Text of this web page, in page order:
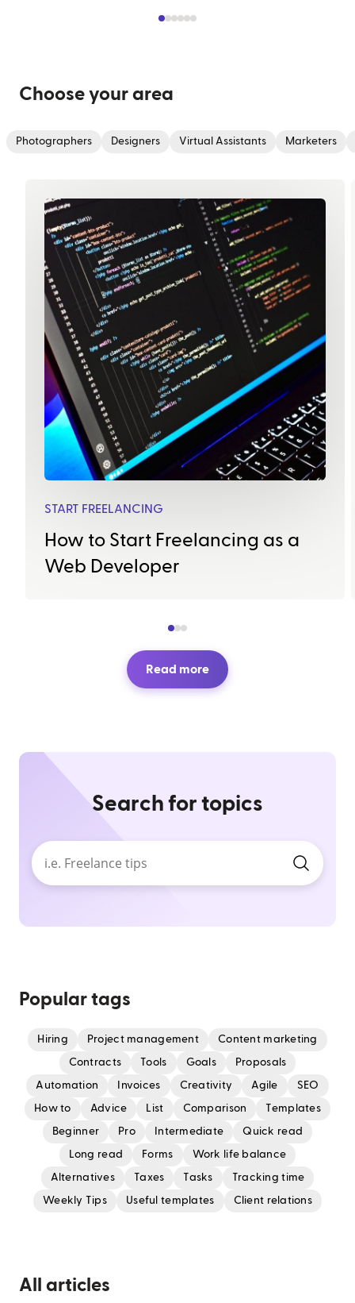
Choose your area
Photographers Designers Virtual Assistants Marketers
START FREELANCING
How to Start Freelancing as a
Web Developer
Read more
Search for topics
Popular tags
Hiring Project management Content marketing
Contracts Tools Goals Proposals
Automation Invoices Creativity Agile SEO
How to Advice List Comparison Templates
Beginner Pro Intermediate Quick read
Long read Forms Work life balance
Alternatives Taxes Tasks Tracking time
Weekly Tips Useful templates Client relations
All articles